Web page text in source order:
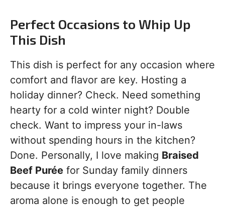
Perfect Occasions to Whip Up
This Dish
This dish is perfect for any occasion where
comfort and flavor are key. Hosting a
holiday dinner? Check. Need something
hearty for a cold winter night? Double
check. Want to impress your in-laws
without spending hours in the kitchen?
Done. Personally, I love making Braised
Beef Purée for Sunday family dinners
because it brings everyone together. The
aroma alone is enough to get people